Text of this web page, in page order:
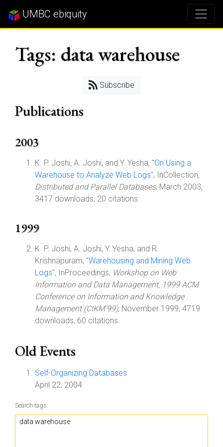
UMBC ebiquity
Tags: data warehouse
Subscribe
Publications
2003
K. P. Joshi, A. Joshi, and Y. Yesha, "On Using a
Warehouse to Analyze Web Logs", InCollection,
Distributed and Parallel Databases, March 2003,
3417 downloads, 20 citations.
1999
K. P. Joshi, A. Joshi, Y. Yesha, and R.
Krishnapuram, "Warehousing and Mining Web
Logs", InProceedings, Workshop on Web
Information and Data Management, 1999 ACM
Conference on Information and Knowledge
Management (CIKM'99), November 1999, 4719
downloads, 60 citations.
Old Events
Self-Organizing Databases
April 22, 2004
Search tags: